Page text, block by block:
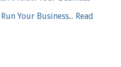
Your Business... Read